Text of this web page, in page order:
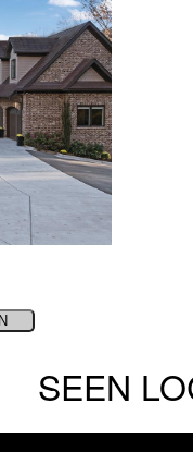
SEEN